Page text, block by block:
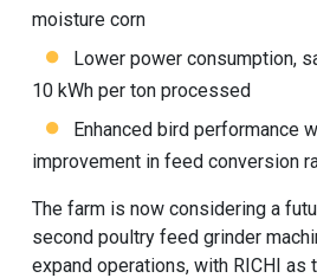
moisture corn
Lower power consumption,
10 kWh per ton processed
Enhanced bird performance
improvement in feed conversion
The farm is now considering a
second poultry feed grinder
expand operations, with RICHI as